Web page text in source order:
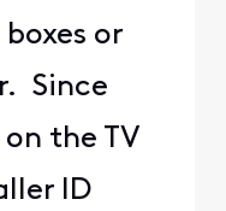
or
Since
the TV
ID